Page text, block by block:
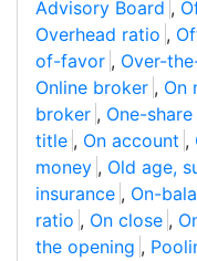
Advisory Board ,
Overhead ratio ,
of-favor , Over-
Online broker , On
broker , One-
title , On account ,
money , Old age,
insurance , On-
ratio , On close ,
the opening ,